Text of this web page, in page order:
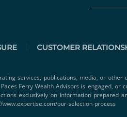
CUSTOMER
services, publications, media, or
Ferry Wealth Advisors is engaged,
exclusively on information prepared
www.expertise.com/our-selection-process